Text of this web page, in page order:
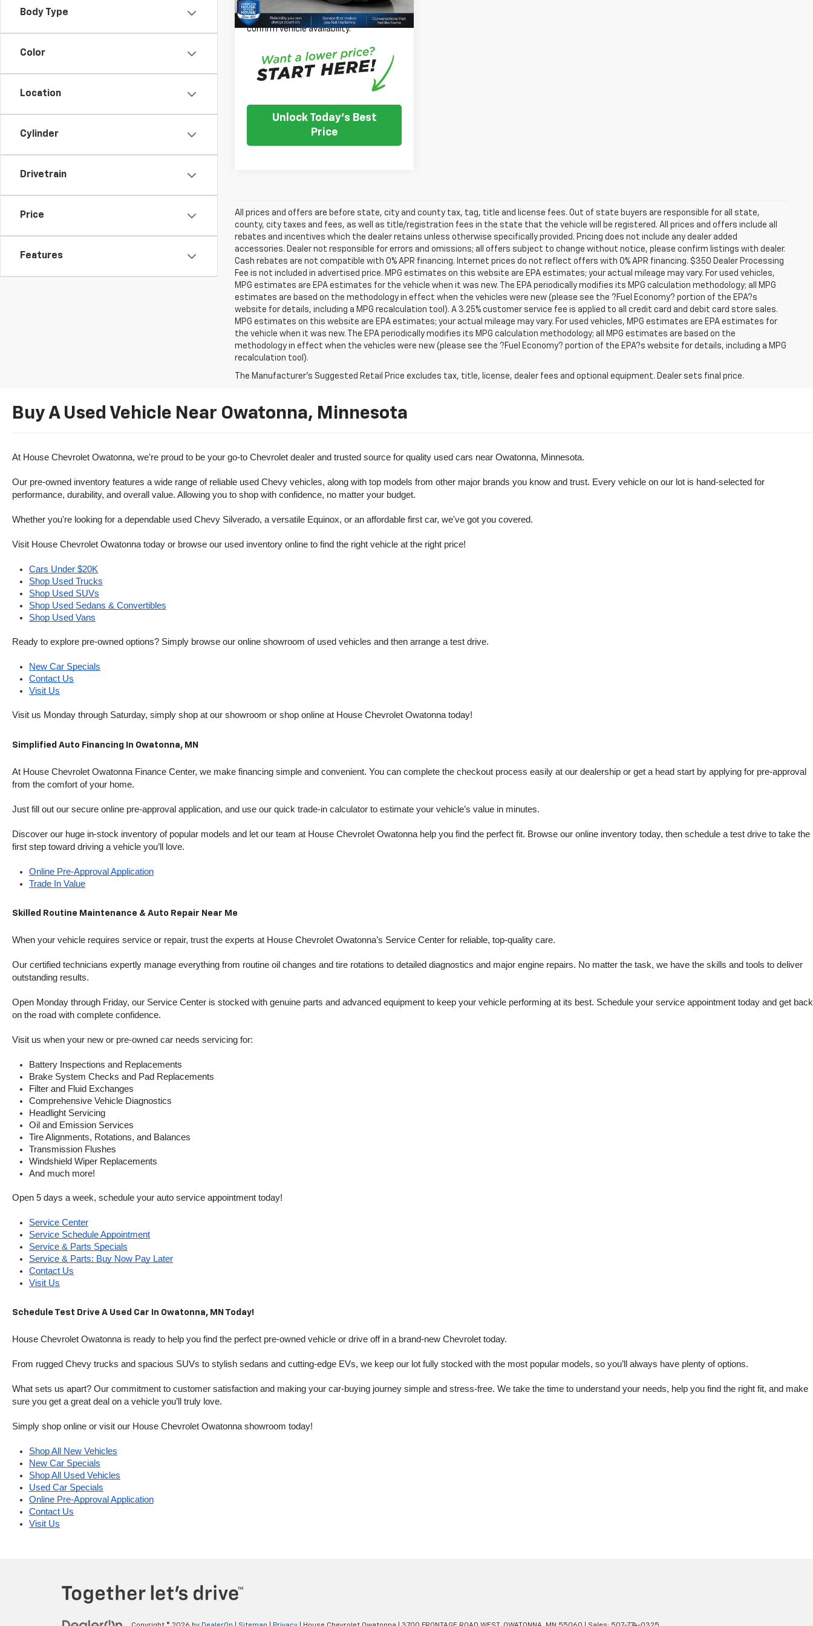
Body Type
Color
Location
Cylinder
Drivetrain
Price
Features
Please Note: We turn our inventory
daily, please check with the dealer to
confirm vehicle availability.
Unlock Today's Best
Price
All prices and offers are before state, city and county tax, tag, title and license fees. Out of state buyers are responsible for all state,
county, city taxes and fees, as well as title/registration fees in the state that the vehicle will be registered. All prices and offers include all
rebates and incentives which the dealer retains unless otherwise specifically provided. Pricing does not include any dealer added
accessories. Dealer not responsible for errors and omissions; all offers subject to change without notice, please confirm listings with dealer.
Cash rebates are not compatible with 0% APR financing. Internet prices do not reflect offers with 0% APR financing. $350 Dealer Processing
Fee is not included in advertised price. MPG estimates on this website are EPA estimates; your actual mileage may vary. For used vehicles,
MPG estimates are EPA estimates for the vehicle when it was new. The EPA periodically modifies its MPG calculation methodology; all MPG
estimates are based on the methodology in effect when the vehicles were new (please see the ?Fuel Economy? portion of the EPA?s
website for details, including a MPG recalculation tool). A 3.25% customer service fee is applied to all credit card and debit card store sales.
MPG estimates on this website are EPA estimates; your actual mileage may vary. For used vehicles, MPG estimates are EPA estimates for
the vehicle when it was new. The EPA periodically modifies its MPG calculation methodology; all MPG estimates are based on the
methodology in effect when the vehicles were new (please see the ?Fuel Economy? portion of the EPA?s website for details, including a MPG
recalculation tool).
The Manufacturer's Suggested Retail Price excludes tax, title, license, dealer fees and optional equipment. Dealer sets final price.
Buy A Used Vehicle Near Owatonna, Minnesota
At House Chevrolet Owatonna, we’re proud to be your go-to Chevrolet dealer and trusted source for quality used cars near Owatonna, Minnesota.
Our pre-owned inventory features a wide range of reliable used Chevy vehicles, along with top models from other major brands you know and trust. Every vehicle on our lot is hand-selected for
performance, durability, and overall value. Allowing you to shop with confidence, no matter your budget.
Whether you're looking for a dependable used Chevy Silverado, a versatile Equinox, or an affordable first car, we've got you covered.
Visit House Chevrolet Owatonna today or browse our used inventory online to find the right vehicle at the right price!
Cars Under $20K
Shop Used Trucks
Shop Used SUVs
Shop Used Sedans & Convertibles
Shop Used Vans
Ready to explore pre-owned options? Simply browse our online showroom of used vehicles and then arrange a test drive.
New Car Specials
Contact Us
Visit Us
Visit us Monday through Saturday, simply shop at our showroom or shop online at House Chevrolet Owatonna today!
Simplified Auto Financing In Owatonna, MN
At House Chevrolet Owatonna Finance Center, we make financing simple and convenient. You can complete the checkout process easily at our dealership or get a head start by applying for pre-approval
from the comfort of your home.
Just fill out our secure online pre-approval application, and use our quick trade-in calculator to estimate your vehicle’s value in minutes.
Discover our huge in-stock inventory of popular models and let our team at House Chevrolet Owatonna help you find the perfect fit. Browse our online inventory today, then schedule a test drive to take the
first step toward driving a vehicle you’ll love.
Online Pre-Approval Application
Trade In Value
Skilled Routine Maintenance & Auto Repair Near Me
When your vehicle requires service or repair, trust the experts at House Chevrolet Owatonna’s Service Center for reliable, top-quality care.
Our certified technicians expertly manage everything from routine oil changes and tire rotations to detailed diagnostics and major engine repairs. No matter the task, we have the skills and tools to deliver
outstanding results.
Open Monday through Friday, our Service Center is stocked with genuine parts and advanced equipment to keep your vehicle performing at its best. Schedule your service appointment today and get back
on the road with complete confidence.
Visit us when your new or pre-owned car needs servicing for:
Battery Inspections and Replacements
Brake System Checks and Pad Replacements
Filter and Fluid Exchanges
Comprehensive Vehicle Diagnostics
Headlight Servicing
Oil and Emission Services
Tire Alignments, Rotations, and Balances
Transmission Flushes
Windshield Wiper Replacements
And much more!
Open 5 days a week, schedule your auto service appointment today!
Service Center
Service Schedule Appointment
Service & Parts Specials
Service & Parts: Buy Now Pay Later
Contact Us
Visit Us
Schedule Test Drive A Used Car In Owatonna, MN Today!
House Chevrolet Owatonna is ready to help you find the perfect pre-owned vehicle or drive off in a brand-new Chevrolet today.
From rugged Chevy trucks and spacious SUVs to stylish sedans and cutting-edge EVs, we keep our lot fully stocked with the most popular models, so you’ll always have plenty of options.
What sets us apart? Our commitment to customer satisfaction and making your car-buying journey simple and stress-free. We take the time to understand your needs, help you find the right fit, and make
sure you get a great deal on a vehicle you’ll truly love.
Simply shop online or visit our House Chevrolet Owatonna showroom today!
Shop All New Vehicles
New Car Specials
Shop All Used Vehicles
Used Car Specials
Online Pre-Approval Application
Contact Us
Visit Us